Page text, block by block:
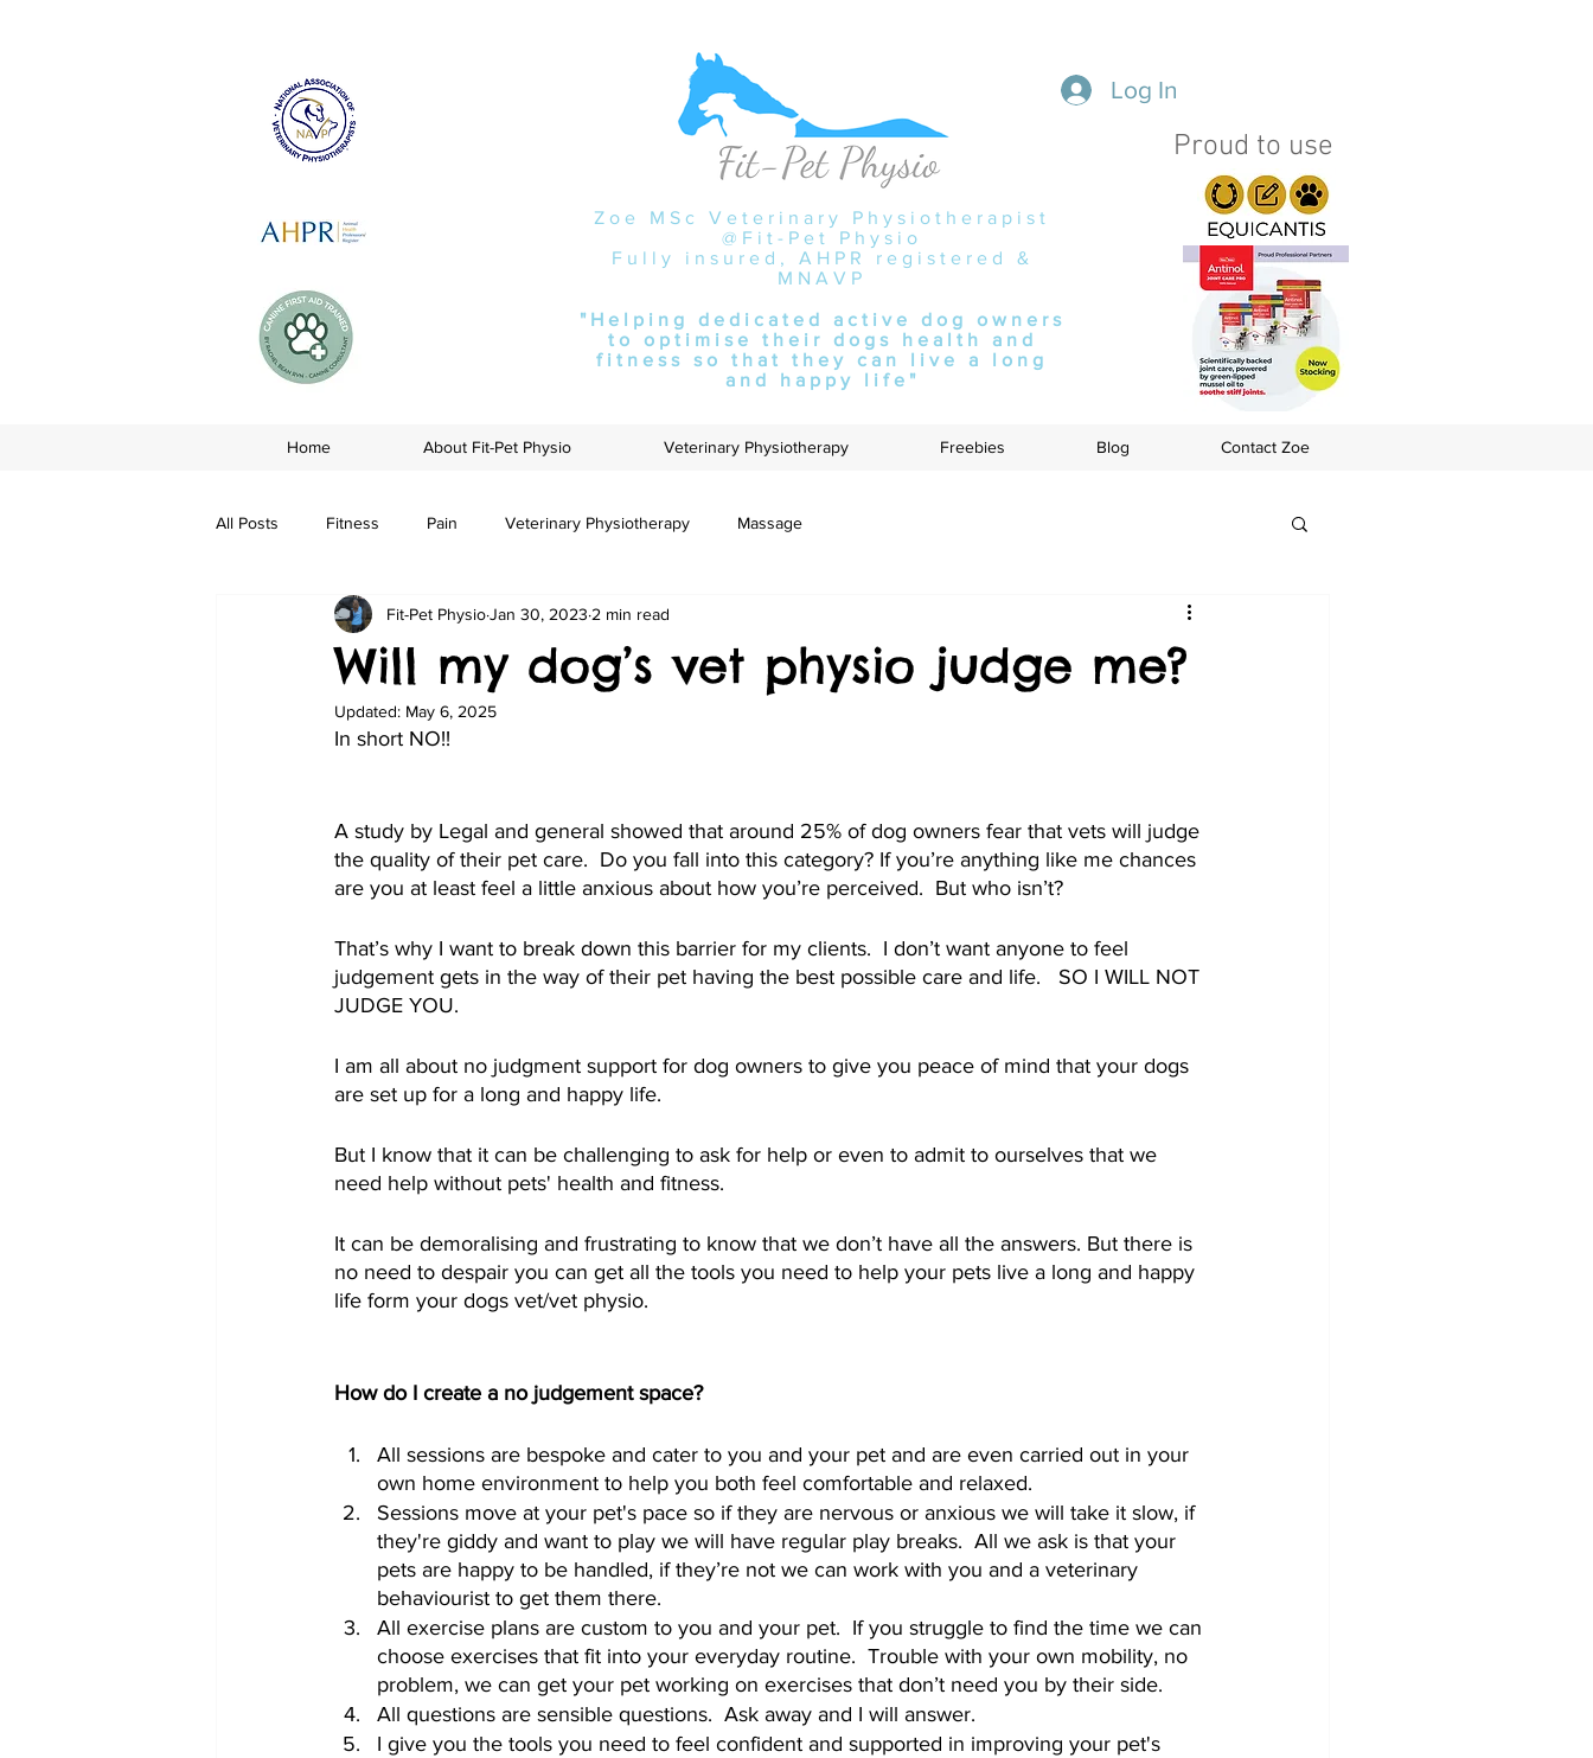
Log In
Zoe MSc Veterinary Physiotherapist
@Fit-Pet Physio
Fully insured, AHPR registered &
MNAVP
"Helping dedicated active dog owners
to optimise their dogs health and
fitness so that they can live a long
and happy life"
Proud to use
Home About Fit-Pet Physio Veterinary Physiotherapy Freebies Blog Contact Zoe
All Posts Fitness Pain Veterinary Physiotherapy Massage
Will my dog’s vet physio judge me?
Fit-Pet PhysioJan 30, 2023 2 min read
Updated: May 6, 2025
In short NO!!
A study by Legal and general showed that around 25% of dog owners fear that vets will judge
the quality of their pet care.  Do you fall into this category? If you’re anything like me chances
are you at least feel a little anxious about how you’re perceived.  But who isn’t?
That’s why I want to break down this barrier for my clients.  I don’t want anyone to feel
judgement gets in the way of their pet having the best possible care and life.   SO I WILL NOT
JUDGE YOU.
I am all about no judgment support for dog owners to give you peace of mind that your dogs
are set up for a long and happy life.
But I know that it can be challenging to ask for help or even to admit to ourselves that we
need help without pets' health and fitness.
It can be demoralising and frustrating to know that we don’t have all the answers. But there is
no need to despair you can get all the tools you need to help your pets live a long and happy
life form your dogs vet/vet physio.
How do I create a no judgement space?
All sessions are bespoke and cater to you and your pet and are even carried out in your
own home environment to help you both feel comfortable and relaxed.
Sessions move at your pet's pace so if they are nervous or anxious we will take it slow, if
they're giddy and want to play we will have regular play breaks.  All we ask is that your
pets are happy to be handled, if they’re not we can work with you and a veterinary
behaviourist to get them there.
All exercise plans are custom to you and your pet.  If you struggle to find the time we can
choose exercises that fit into your everyday routine.  Trouble with your own mobility, no
problem, we can get your pet working on exercises that don’t need you by their side.
All questions are sensible questions.  Ask away and I will answer.
I give you the tools you need to feel confident and supported in improving your pet's